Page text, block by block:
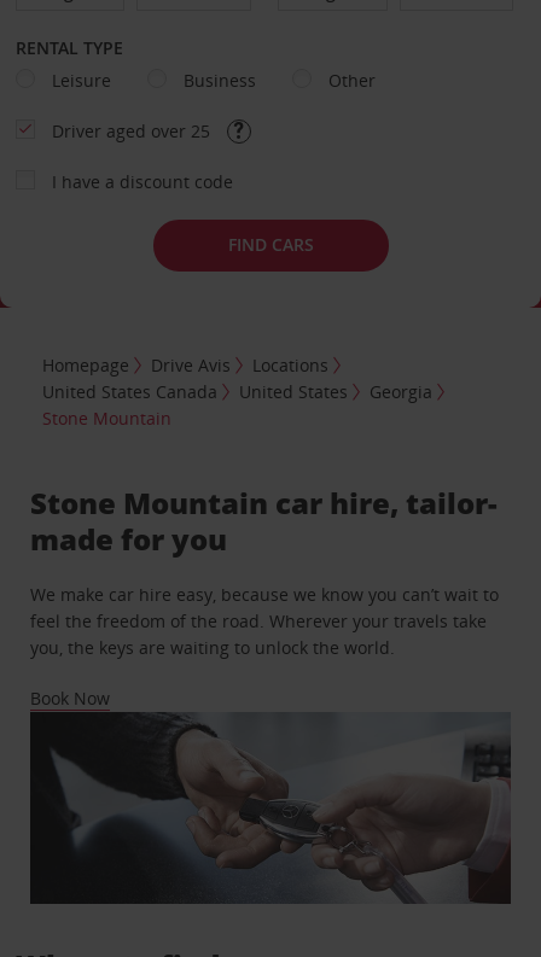
RENTAL TYPE
Leisure
Business Other
Driver aged over 25
I have a discount code
FIND CARS
Homepage Drive Avis
Locations
United States Canada
United States
Georgia
Stone Mountain
Stone Mountain car hire, tailor-
made for you
We make car hire easy, because we know you can’t wait to
feel the freedom of the road. Wherever your travels take
you, the keys are waiting to unlock the world.
Book Now